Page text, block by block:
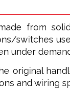
from
switches
under
original
and wiring